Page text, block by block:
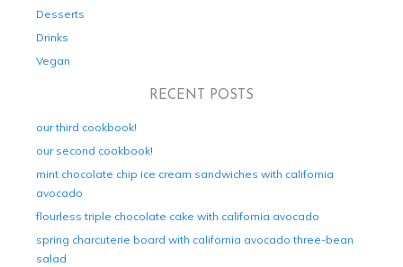
Desserts
Drinks
Vegan
RECENT POSTS
our third cookbook!
our second cookbook!
mint chocolate chip ice cream sandwiches with california
avocado
flourless triple chocolate cake with california avocado
spring charcuterie board with california avocado three-bean
salad